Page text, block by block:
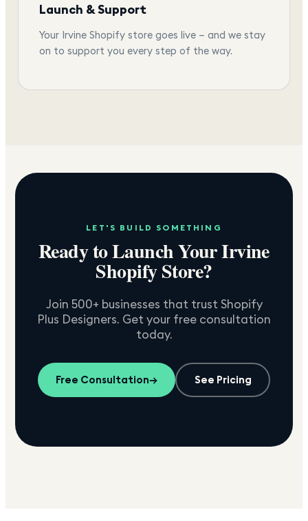
Launch & Support
Your Irvine Shopify store goes live — and we stay
on to support you every step of the way.
LET'S BUILD SOMETHING
Ready to Launch YourIrvine
Shopify Store?
Join 500+ businesses that trust Shopify
Plus Designers. Get your free consultation
today.
Free Consultation→ See Pricing